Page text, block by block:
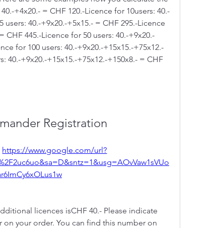
+4x20.- = CHF 120.-Licence for 10users: 40.-
users: 40.-+9x20.-+5x15.- = CHF 295.-Licence
CHF 445.-Licence for 50 users: 40.-+9x20.-
for 100 users: 40.-+9x20.-+15x15.-+75x12.-
40.-+9x20.-+15x15.-+75x12.-+150x8.- = CHF
Registration
https://www.google.com/url?
licences isCHF 40.- Please indicate
your order. You can find this number on